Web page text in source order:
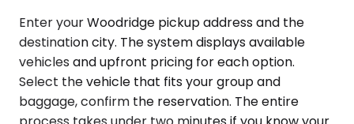
Enter your Woodridge pickup address and the
destination city. The system displays available
vehicles and upfront pricing for each option.
Select the vehicle that fits your group and
baggage, confirm the reservation. The entire